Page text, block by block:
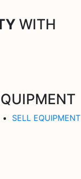
WITH
SELL EQUIPMENT